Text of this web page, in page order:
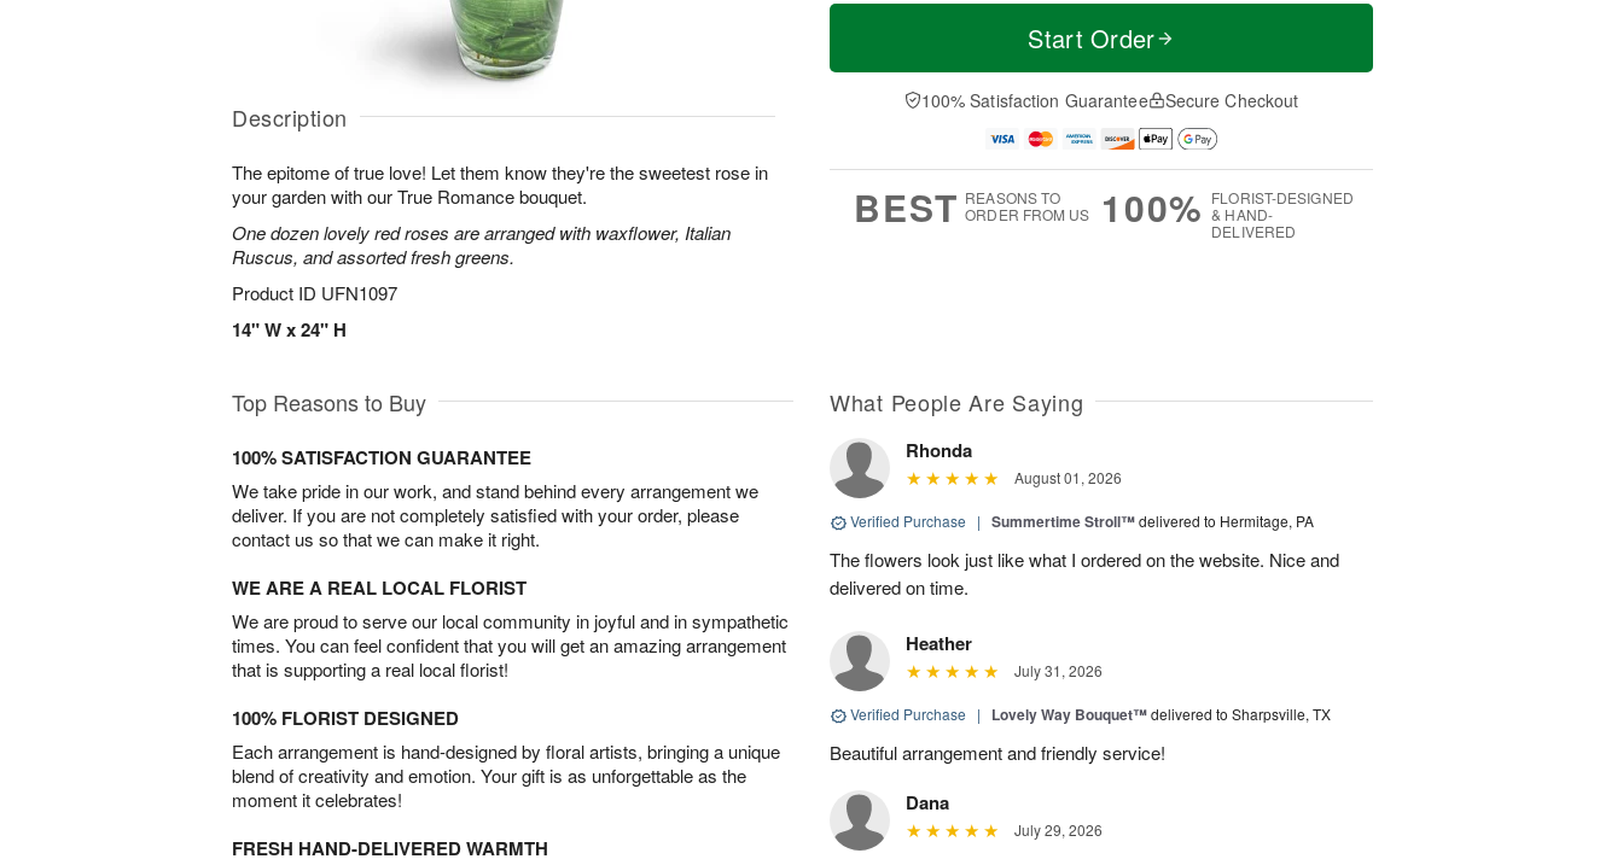
Description
The epitome of true love! Let them know they're the sweetest rose in
your garden with our True Romance bouquet.
One dozen lovely red roses are arranged with waxflower, Italian
Ruscus, and assorted fresh greens.
Product ID UFN1097
14" W x 24" H
T
a
t
n
A
u
M
e
D
a
Start Order
100% Satisfaction Guarantee Secure Checkout
BEST REASONS TO
ORDER FROM US
100% FLORIST-DESIGNED
& HAND-
DELIVERED
Top Reasons to Buy
100% SATISFACTION GUARANTEE
We take pride in our work, and stand behind every arrangement we
deliver. If you are not completely satisfied with your order, please
contact us so that we can make it right.
WE ARE A REAL LOCAL FLORIST
We are proud to serve our local community in joyful and in sympathetic
times. You can feel confident that you will get an amazing arrangement
that is supporting a real local florist!
100% FLORIST DESIGNED
Each arrangement is hand-designed by floral artists, bringing a unique
blend of creativity and emotion. Your gift is as unforgettable as the
moment it celebrates!
FRESH HAND-DELIVERED WARMTH
What People Are Saying
Rhonda
August 01, 2026
Verified Purchase | Summertime Stroll™delivered to Hermitage, PA
The flowers look just like what I ordered on the website. Nice and
delivered on time.
Heather
July 31, 2026
Verified Purchase | Lovely Way Bouquet™delivered to Sharpsville, TX
Beautiful arrangement and friendly service!
Dana
July 29, 2026